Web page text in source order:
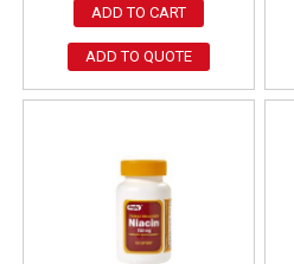
ADD TO CART
ADD TO QUOTE